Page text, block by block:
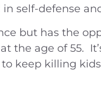
self-defense
but has the
the age of 55.
keep killing